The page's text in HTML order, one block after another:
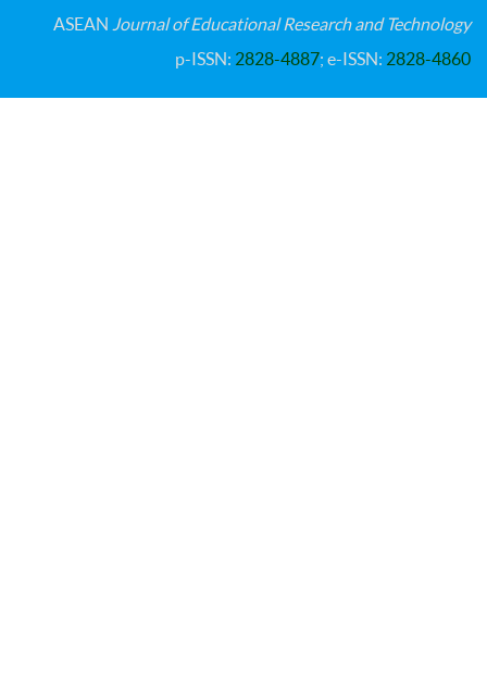
ASEAN Journal of Educational Research and Technology
p-ISSN: 2828-4887; e-ISSN: 2828-4860